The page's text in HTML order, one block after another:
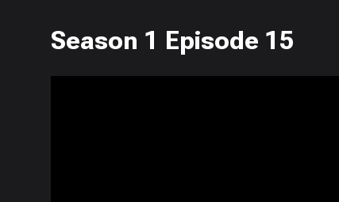
Season 1 Episode 15